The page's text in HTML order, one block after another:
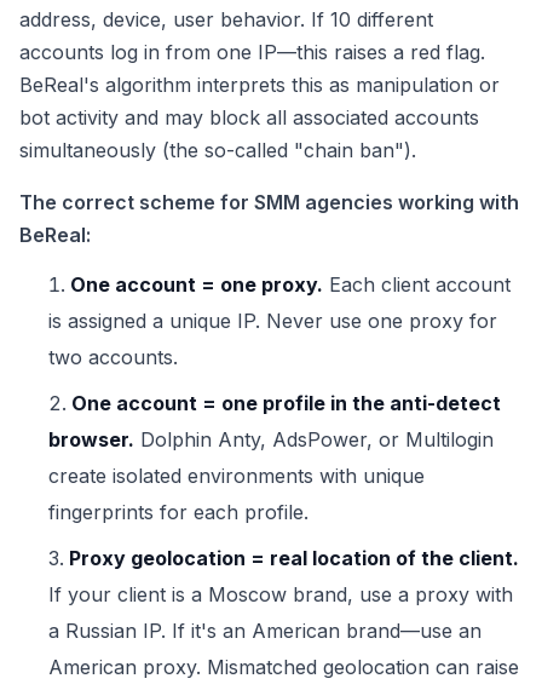
address, device, user behavior. If 10 different
accounts log in from one IP—this raises a red flag.
BeReal's algorithm interprets this as manipulation or
bot activity and may block all associated accounts
simultaneously (the so-called "chain ban").
The correct scheme for SMM agencies working with
BeReal:
One account = one proxy. Each client account
is assigned a unique IP. Never use one proxy for
two accounts.
One account = one profile in the anti-detect
browser. Dolphin Anty, AdsPower, or Multilogin
create isolated environments with unique
fingerprints for each profile.
Proxy geolocation = real location of the client.
If your client is a Moscow brand, use a proxy with
a Russian IP. If it's an American brand—use an
American proxy. Mismatched geolocation can raise